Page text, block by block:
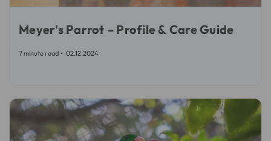
Meyer's Parrot – Profile & Care Guide
7 minute read 02.12.2024